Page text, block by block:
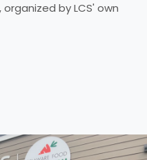
by LCS' own